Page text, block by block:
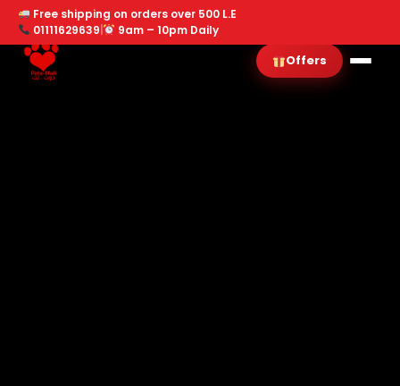
Free shipping on orders over 500 L.E
01111629639
9am – 10pm Daily
Offers